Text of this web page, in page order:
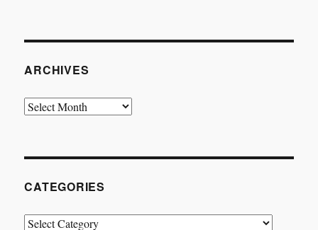
ARCHIVES
Archives
CATEGORIES
Categories